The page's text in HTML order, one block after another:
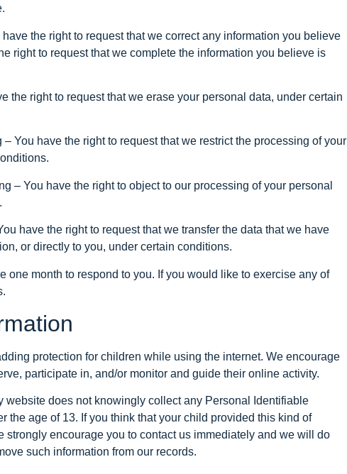
the right to request that we correct any information you believe
right to request that we complete the information you believe is
the right to request that we erase your personal data, under certain
You have the right to request that we restrict the processing of your
– You have the right to object to our processing of your personal
have the right to request that we transfer the data that we have
or directly to you, under certain conditions.
one month to respond to you. If you would like to exercise any of
protection for children while using the internet. We encourage
participate in, and/or monitor and guide their online activity.
website does not knowingly collect any Personal Identifiable
the age of 13. If you think that your child provided this kind of
strongly encourage you to contact us immediately and we will do
such information from our records.